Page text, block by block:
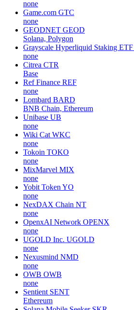
none
Game.com GTC
none
GEODNET GEOD
Solana, Polygon
Grayscale Hyperliquid Staking ETF
none
Citrea CTR
Base
Ref Finance REF
none
Lombard BARD
BNB Chain, Ethereum
Unibase UB
none
Wiki Cat WKC
none
Tokoin TOKO
none
MixMarvel MIX
none
Yobit Token YO
none
NexDAX Chain NT
none
OpenxAI Network OPENX
none
UGOLD Inc. UGOLD
none
Nexusmind NMD
none
OWB OWB
none
Sentient SENT
Ethereum